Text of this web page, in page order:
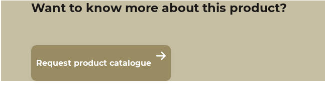
Want to know more about this product?
Request product catalogue